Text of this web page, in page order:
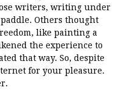
writers, writing under
Others thought
like painting a
the experience to
that way. So, despite
for your pleasure.